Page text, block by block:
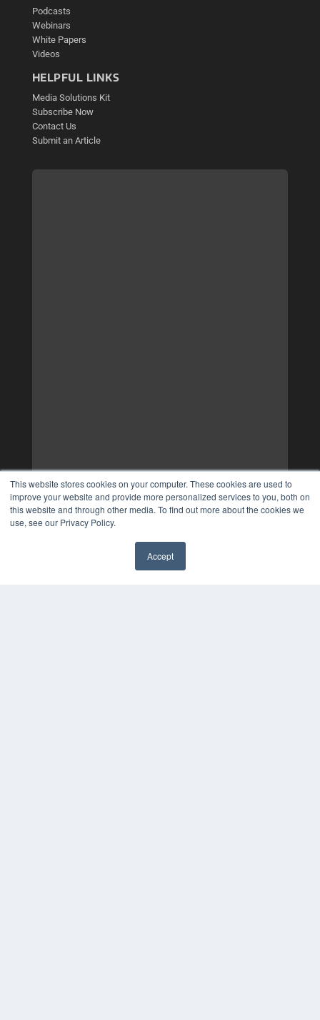
This website stores cookies on your computer. These cookies are used to
improve your website and provide more personalized services to you, both on
this website and through other media. To find out more about the cookies we
use, see our Privacy Policy.
Accept
Podcasts
Webinars
White Papers
Videos
HELPFUL LINKS
Media Solutions Kit
Subscribe Now
Contact Us
Submit an Article